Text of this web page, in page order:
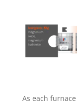
As each